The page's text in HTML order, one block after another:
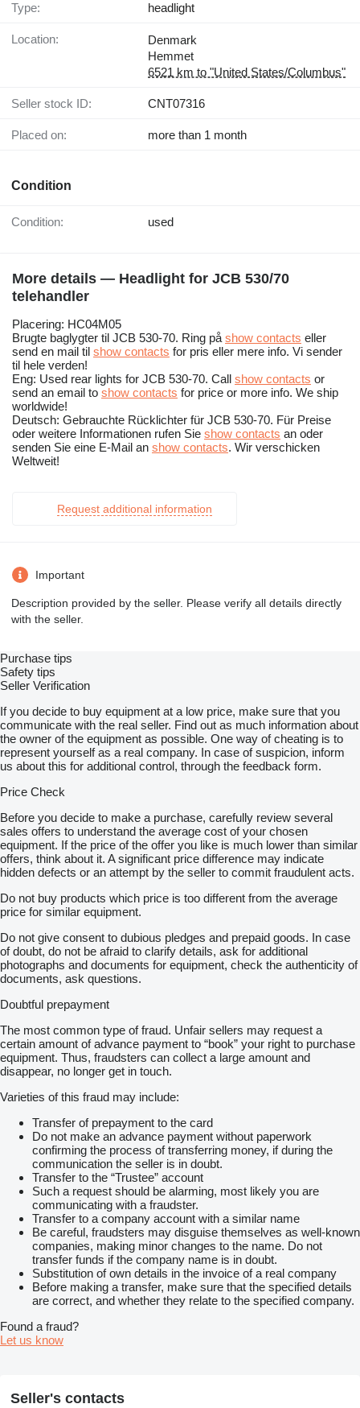
Type: headlight
Location:
Denmark
Hemmet
6521 km to "United States/Columbus"
Seller stock ID: CNT07316
Placed on: more than 1 month
Condition
Condition: used
More details — Headlight for JCB 530/70
telehandler
Placering: HC04M05
Brugte baglygter til JCB 530-70. Ring på show contacts eller
send en mail til show contacts for pris eller mere info. Vi sender
til hele verden!
Eng: Used rear lights for JCB 530-70. Call show contacts or
send an email to show contacts for price or more info. We ship
worldwide!
Deutsch: Gebrauchte Rücklichter für JCB 530-70. Für Preise
oder weitere Informationen rufen Sie show contacts an oder
senden Sie eine E-Mail an show contacts. Wir verschicken
Weltweit!
Request additional information
Important
Description provided by the seller. Please verify all details directly
with the seller.
Purchase tips
Safety tips
Seller Verification
If you decide to buy equipment at a low price, make sure that you
communicate with the real seller. Find out as much information about
the owner of the equipment as possible. One way of cheating is to
represent yourself as a real company. In case of suspicion, inform
us about this for additional control, through the feedback form.
Price Check
Before you decide to make a purchase, carefully review several
sales offers to understand the average cost of your chosen
equipment. If the price of the offer you like is much lower than similar
offers, think about it. A significant price difference may indicate
hidden defects or an attempt by the seller to commit fraudulent acts.
Do not buy products which price is too different from the average
price for similar equipment.
Do not give consent to dubious pledges and prepaid goods. In case
of doubt, do not be afraid to clarify details, ask for additional
photographs and documents for equipment, check the authenticity of
documents, ask questions.
Doubtful prepayment
The most common type of fraud. Unfair sellers may request a
certain amount of advance payment to “book” your right to purchase
equipment. Thus, fraudsters can collect a large amount and
disappear, no longer get in touch.
Varieties of this fraud may include:
Transfer of prepayment to the card
Do not make an advance payment without paperwork
confirming the process of transferring money, if during the
communication the seller is in doubt.
Transfer to the “Trustee” account
Such a request should be alarming, most likely you are
communicating with a fraudster.
Transfer to a company account with a similar name
Be careful, fraudsters may disguise themselves as well-known
companies, making minor changes to the name. Do not
transfer funds if the company name is in doubt.
Substitution of own details in the invoice of a real company
Before making a transfer, make sure that the specified details
are correct, and whether they relate to the specified company.
Found a fraud?
Let us know
Seller's contacts